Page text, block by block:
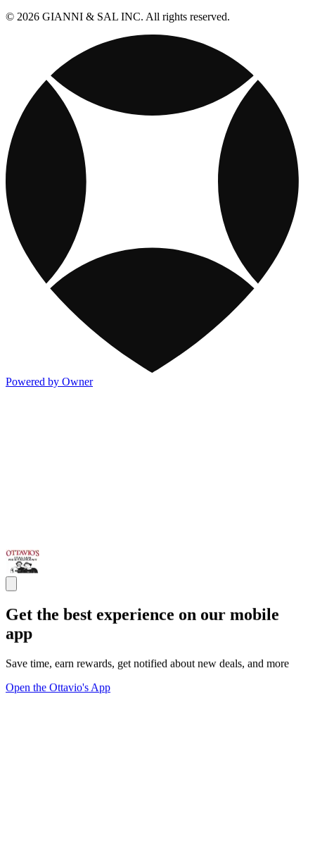
© 2026 GIANNI & SAL INC. All rights reserved.
Powered by Owner
Get the best experience on our mobile
app
Save time, earn rewards, get notified about new deals, and more
Open the Ottavio's App